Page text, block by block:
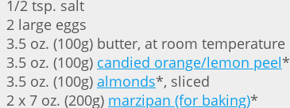
1/2 tsp. salt
2 large eggs
3.5 oz. (100g) butter, at room temperature
3.5 oz. (100g) candied orange/lemon peel*
3.5 oz. (100g) almonds*, sliced
2 x 7 oz. (200g) marzipan (for baking)*